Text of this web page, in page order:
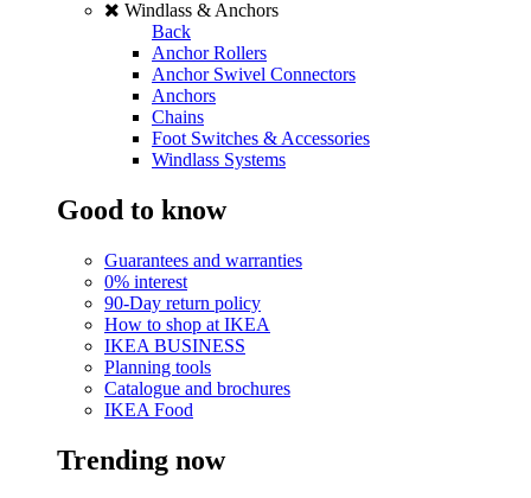
Windlass & Anchors
Back
Anchor Rollers
Anchor Swivel Connectors
Anchors
Chains
Foot Switches & Accessories
Windlass Systems
Good to know
Guarantees and warranties
0% interest
90-Day return policy
How to shop at IKEA
IKEA BUSINESS
Planning tools
Catalogue and brochures
IKEA Food
Trending now